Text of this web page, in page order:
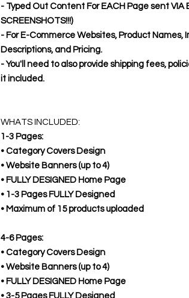
- Typed Out Content For EACH Page sent VIA
SCREENSHOTS!!!)
- For E-Commerce Websites, Product Names,
Descriptions, and Pricing.
- You'll need to also provide shipping fees,
it included.
WHATS INCLUDED:
1-3 Pages:
• Category Covers Design
• Website Banners (up to 4)
• FULLY DESIGNED Home Page
• 1-3 Pages FULLY Designed
• Maximum of 15 products uploaded
4-6 Pages:
• Category Covers Design
• Website Banners (up to 4)
• FULLY DESIGNED Home Page
• 3-5 Pages FULLY Designed